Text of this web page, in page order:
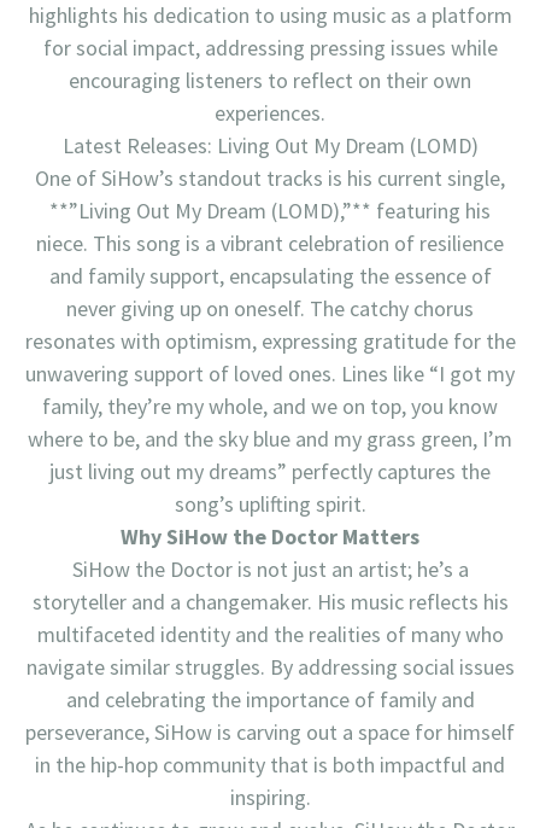
highlights his dedication to using music as a platform
for social impact, addressing pressing issues while
encouraging listeners to reflect on their own
experiences.
Latest Releases: Living Out My Dream (LOMD)
One of SiHow’s standout tracks is his current single,
**”Living Out My Dream (LOMD),”** featuring his
niece. This song is a vibrant celebration of resilience
and family support, encapsulating the essence of
never giving up on oneself. The catchy chorus
resonates with optimism, expressing gratitude for the
unwavering support of loved ones. Lines like “I got my
family, they’re my whole, and we on top, you know
where to be, and the sky blue and my grass green, I’m
just living out my dreams” perfectly captures the
song’s uplifting spirit.
Why SiHow the Doctor Matters
SiHow the Doctor is not just an artist; he’s a
storyteller and a changemaker. His music reflects his
multifaceted identity and the realities of many who
navigate similar struggles. By addressing social issues
and celebrating the importance of family and
perseverance, SiHow is carving out a space for himself
in the hip-hop community that is both impactful and
inspiring.